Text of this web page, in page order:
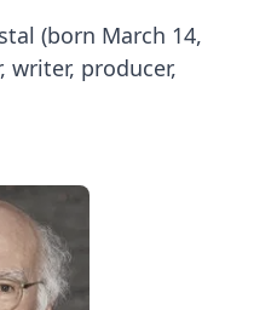
(born March 14,
writer, producer,